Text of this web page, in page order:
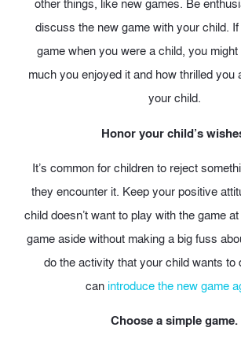
other things, like new games. Be
discuss the new game with your child.
game when you were a child, you
much you enjoyed it and how thrilled you
your child.
Honor your child’s
It’s common for children to reject
they encounter it. Keep your positive
child doesn’t want to play with the game
game aside without making a big fuss
do the activity that your child wants to
can introduce the new game
Choose a simple game.